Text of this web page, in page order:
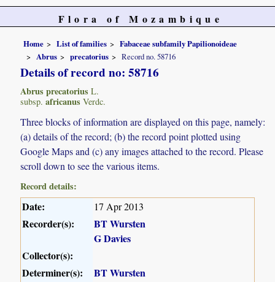
Flora of Mozambique
Home List of families
Fabaceae subfamily Papilionoideae
Abrus
precatorius Record no. 58716
Details of record no: 58716
Abrus precatorius L.
subsp. africanus Verdc.
Three blocks of information are displayed on this page, namely:
(a) details of the record; (b) the record point plotted using
Google Maps and (c) any images attached to the record. Please
scroll down to see the various items.
Record details:
Date: 17 Apr 2013
Recorder(s):
BT Wursten
G Davies
Collector(s):
Determiner(s):
BT Wursten